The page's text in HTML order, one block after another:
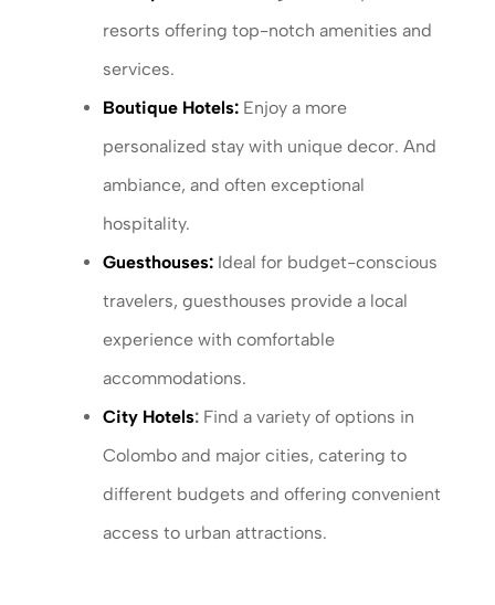
resorts offering top-notch amenities and
services.
Boutique Hotels: Enjoy a more
personalized stay with unique decor. And
ambiance, and often exceptional
hospitality.
Guesthouses: Ideal for budget-conscious
travelers, guesthouses provide a local
experience with comfortable
accommodations.
City Hotels: Find a variety of options in
Colombo and major cities, catering to
different budgets and offering convenient
access to urban attractions.